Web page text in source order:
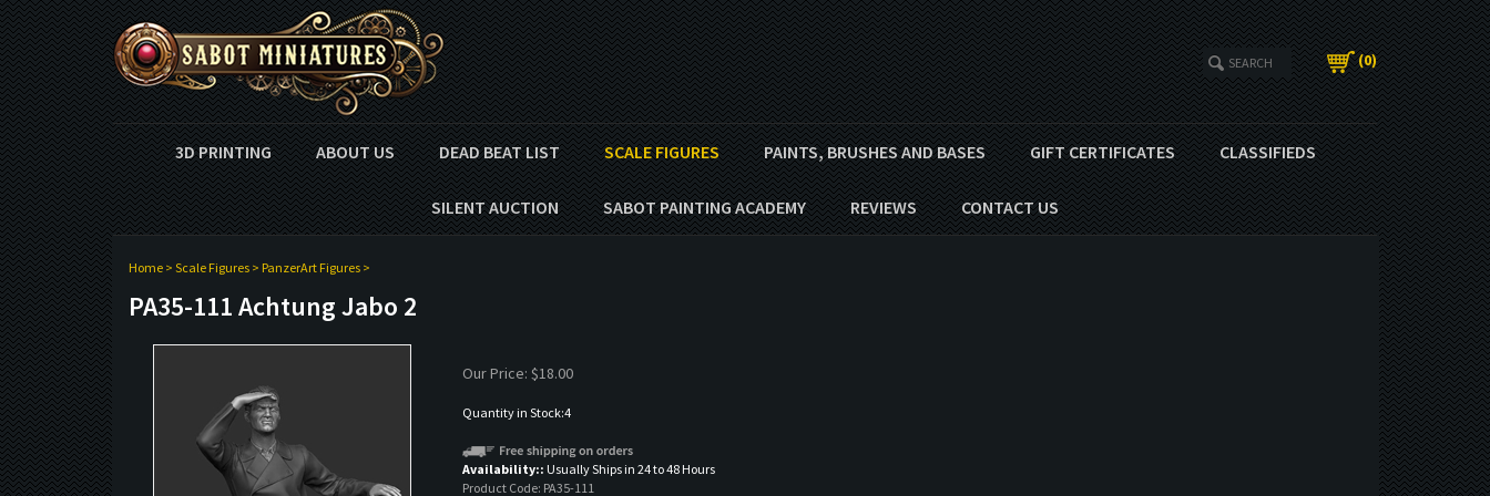
(0)
3D PRINTING ABOUT US DEAD BEAT LIST SCALE FIGURES PAINTS, BRUSHES AND BASES GIFT CERTIFICATES CLASSIFIEDS
SILENT AUCTION SABOT PAINTING ACADEMY REVIEWS CONTACT US
Home> Scale Figures> PanzerArt Figures>
PA35-111 Achtung Jabo 2
Our Price: $18.00
Quantity in Stock:4
Availability:: Usually Ships in 24 to 48 Hours
Product Code: PA35-111